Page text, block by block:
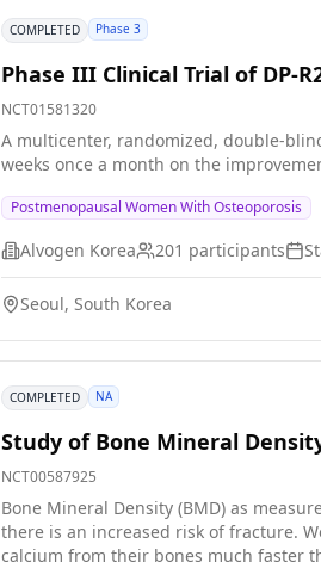
COMPLETED Phase 3
Phase III Clinical Trial of DP-
NCT01581320
A multicenter, randomized, double-
weeks once a month on the
Postmenopausal Women With Osteoporosis
Alvogen Korea 201 participants
Seoul, South Korea
COMPLETED NA
Study of Bone Mineral
NCT00587925
Bone Mineral Density (BMD) as
there is an increased risk of fracture.
calcium from their bones much faster